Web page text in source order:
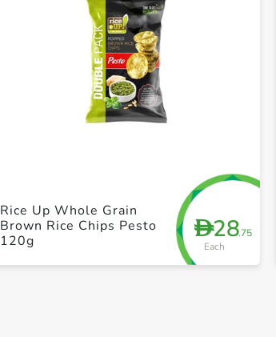
D28.75
Each
Rice Up Whole Grain
Brown Rice Chips Pesto
120g